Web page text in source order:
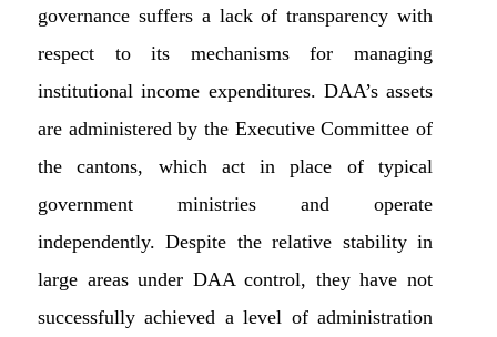
governance suffers a lack of transparency with
respect to its mechanisms for managing
institutional income expenditures. DAA’s assets
are administered by the Executive Committee of
the cantons, which act in place of typical
government ministries and operate
independently. Despite the relative stability in
large areas under DAA control, they have not
successfully achieved a level of administration